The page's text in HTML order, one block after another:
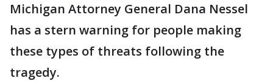
Michigan Attorney General Dana Nessel
has a stern warning for people making
these types of threats following the
tragedy.